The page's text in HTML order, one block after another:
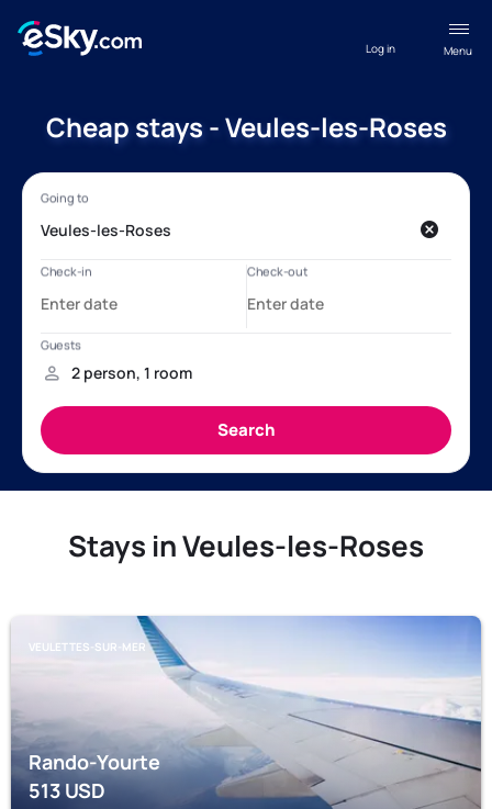
Menu
Log in
Cheap stays - Veules-les-Roses
Stays in Veules-les-Roses
VEULETTES-SUR-MER
Rando-Yourte
513USD